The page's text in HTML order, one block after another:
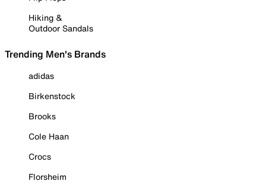
Hiking &
Outdoor Sandals
Trending Men's Brands
adidas
Birkenstock
Brooks
Cole Haan
Crocs
Florsheim